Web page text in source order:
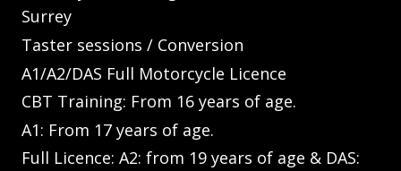
Surrey
Taster sessions / Conversion
A1/A2/DAS Full Motorcycle Licence
CBT Training: From 16 years of age.
A1: From 17 years of age.
Full Licence: A2: from 19 years of age & DAS: